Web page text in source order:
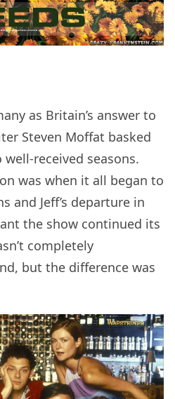
as Britain’s answer to
Steven Moffat basked
received seasons.
was when it all began to
and Jeff’s departure in
the show continued its
completely
but the difference was